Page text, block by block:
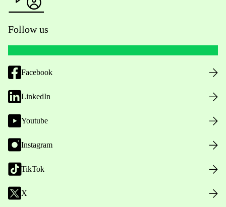
Follow us
Facebook
LinkedIn
Youtube
Instagram
TikTok
X